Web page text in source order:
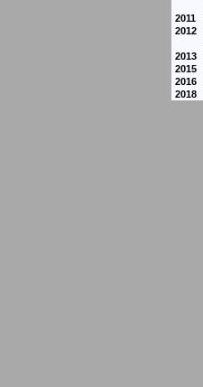
2011
2012
2013
2015
2016
2018